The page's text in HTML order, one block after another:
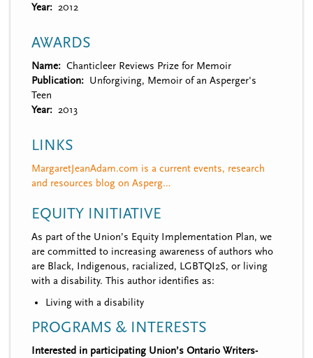
Year
2012
AWARDS
Name
Chanticleer Reviews Prize for Memoir
Publication
Unforgiving, Memoir of an Asperger's
Teen
Year
2013
LINKS
MargaretJeanAdam.com is a current events, research
and resources blog on Asperg…
EQUITY INITIATIVE
As part of the Union’s Equity Implementation Plan, we
are committed to increasing awareness of authors who
are Black, Indigenous, racialized, LGBTQI2S, or living
with a disability. This author identifies as:
Living with a disability
PROGRAMS & INTERESTS
Interested in participating Union’s Ontario Writers-